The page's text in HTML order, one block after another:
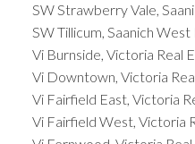
SW Strawberry Vale,
SW Tillicum, Saanich
Vi Burnside, Victoria Real
Vi Downtown, Victoria
Vi Fairfield East, Victoria
Vi Fairfield West, Victoria